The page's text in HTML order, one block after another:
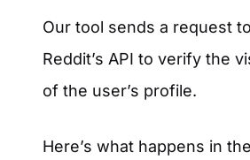
Our tool sends a request to
Reddit’s API to verify the
of the user’s profile.
Here’s what happens in the